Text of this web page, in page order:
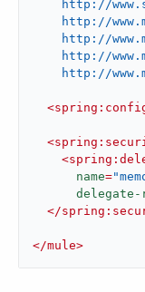
http://
http://
http://
http://
http://
<
<
<
name=
</
</mule>